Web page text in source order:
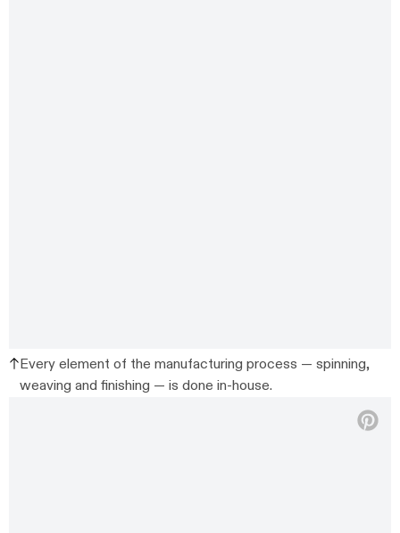
Every element of the manufacturing process — spinning,
weaving and finishing — is done in-house.